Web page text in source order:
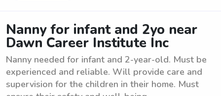
Nanny for infant and 2yo near
Dawn Career Institute Inc
Nanny needed for infant and 2-year-old. Must be
experienced and reliable. Will provide care and
supervision for the children in their home. Must